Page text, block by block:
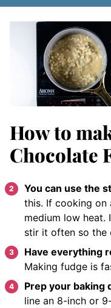
How to
Chocolate
You can use the
this. If cooking on
medium low heat.
stir it often so the
Have everything
Making fudge is
Prep your baking
line an 8-inch or